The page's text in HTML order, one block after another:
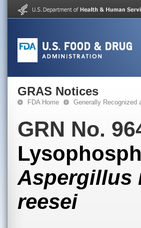
GRAS Notices
FDA Home Generally Recognized
GRN No.
Aspergillus
reesei